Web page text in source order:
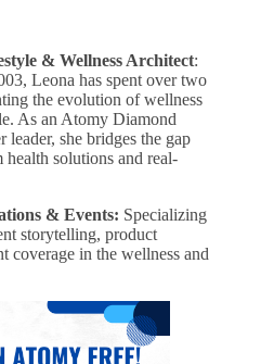
& Wellness Architect:
Leona has spent over two
the evolution of wellness
As an Atomy Diamond
leader, she bridges the gap
health solutions and real-
& Events: Specializing
storytelling, product
coverage in the wellness and